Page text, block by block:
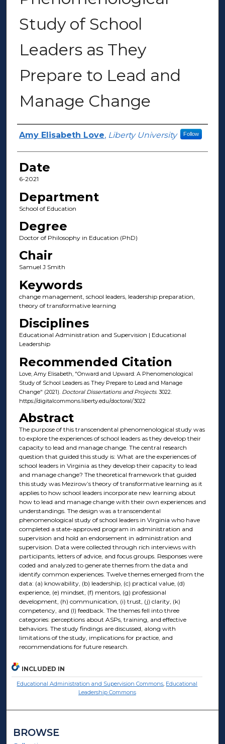
Study of School
Leaders as They
Prepare to Lead and
Manage Change
Author(s)
Amy Elisabeth Love, Liberty University Follow
Date
6-2021
Department
School of Education
Degree
Doctor of Philosophy in Education (PhD)
Chair
Samuel J Smith
Keywords
change management, school leaders, leadership preparation,
theory of transformative learning
Disciplines
Educational Administration and Supervision | Educational
Leadership
Recommended Citation
Love, Amy Elisabeth, "Onward and Upward: A Phenomenological
Study of School Leaders as They Prepare to Lead and Manage
Change" (2021). Doctoral Dissertations and Projects. 3022.
https://digitalcommons.liberty.edu/doctoral/3022
Abstract
The purpose of this transcendental phenomenological study was
to explore the experiences of school leaders as they develop their
capacity to lead and manage change. The central research
question that guided this study is: What are the experiences of
school leaders in Virginia as they develop their capacity to lead
and manage change? The theoretical framework that guided
this study was Mezirow’s theory of transformative learning as it
applies to how school leaders incorporate new learning about
how to lead and manage change with their own experiences and
understandings. The design was a transcendental
phenomenological study of school leaders in Virginia who have
completed a state-approved program in administration and
supervision and hold an endorsement in administration and
supervision. Data were collected through rich interviews with
participants, letters of advice, and focus groups. Responses were
coded and analyzed to generate themes from the data and
identify common experiences. Twelve themes emerged from the
data: (a) knowability, (b) leadership, (c) practical value, (d)
experience, (e) mindset, (f) mentors, (g) professional
development, (h) communication, (i) trust, (j) clarity, (k)
competency, and (l) feedback. The themes fell into three
categories: perceptions about ASPs, training, and effective
behaviors. The study findings are discussed, along with
limitations of the study, implications for practice, and
recommendations for future research.
INCLUDED IN
Educational Administration and Supervision Commons, Educational
Leadership Commons
BROWSE